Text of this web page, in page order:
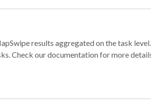
results aggregated on the task
Check our documentation for more